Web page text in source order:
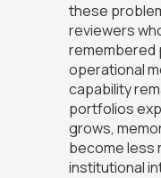
these
reviewers
remembered
operational
capability
portfolios
grows,
become less
institutional